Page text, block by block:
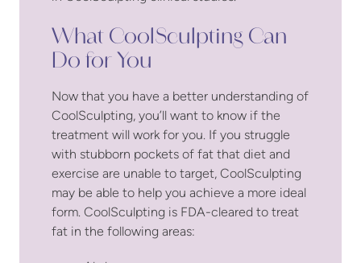
What CoolSculpting Can
Do for You
Now that you have a better understanding of
CoolSculpting, you’ll want to know if the
treatment will work for you. If you struggle
with stubborn pockets of fat that diet and
exercise are unable to target, CoolSculpting
may be able to help you achieve a more ideal
form. CoolSculpting is FDA-cleared to treat
fat in the following areas: